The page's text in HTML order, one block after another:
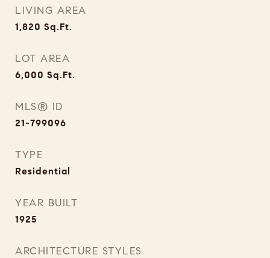
LIVING AREA
1,820 Sq.Ft.
LOT AREA
6,000 Sq.Ft.
MLS® ID
21-799096
TYPE
Residential
YEAR BUILT
1925
ARCHITECTURE STYLES